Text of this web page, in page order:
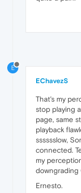
E
EChavezS
That's my
stop playing
page, same
playback
sssssslow,
connected.
my
downgrading
Ernesto.